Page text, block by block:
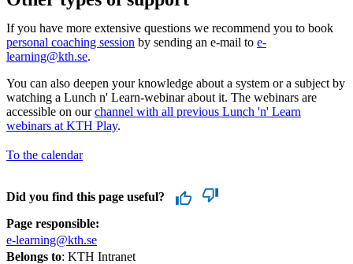
If you have more extensive questions we recommend you to book
personal coaching session by sending an e-mail to e-
learning@kth.se.
You can also deepen your knowledge about a system or a subject by
watching a Lunch n' Learn-webinar about it. The webinars are
accessible on ourchannel with all previous Lunch 'n' Learn
webinars at KTH Play.
To the calendar
Did you find this page useful?
Page responsible:
e-learning@kth.se
Belongs to: KTH Intranet